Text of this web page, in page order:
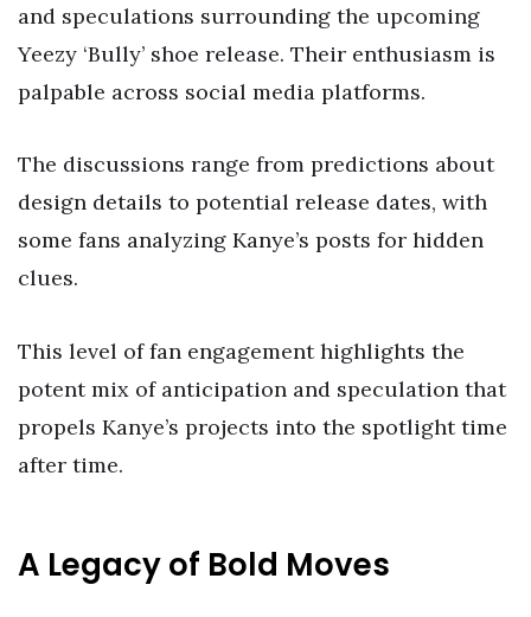
and speculations surrounding the upcoming
Yeezy ‘Bully’ shoe release. Their enthusiasm is
palpable across social media platforms.
The discussions range from predictions about
design details to potential release dates, with
some fans analyzing Kanye’s posts for hidden
clues.
This level of fan engagement highlights the
potent mix of anticipation and speculation that
propels Kanye’s projects into the spotlight time
after time.
A Legacy of Bold Moves